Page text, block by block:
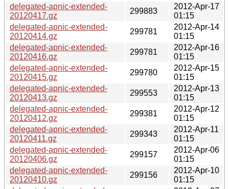
delegated-apnic-extended-
20120417.gz
299883
2012-Apr-17
01:15
delegated-apnic-extended-
20120414.gz
299781
2012-Apr-14
01:15
delegated-apnic-extended-
20120416.gz
299781
2012-Apr-16
01:15
delegated-apnic-extended-
20120415.gz
299780
2012-Apr-15
01:15
delegated-apnic-extended-
20120413.gz
299553
2012-Apr-13
01:15
delegated-apnic-extended-
20120412.gz
299381
2012-Apr-12
01:15
delegated-apnic-extended-
20120411.gz
299343
2012-Apr-11
01:15
delegated-apnic-extended-
20120406.gz
299157
2012-Apr-06
01:15
delegated-apnic-extended-
20120410.gz
299156
2012-Apr-10
01:15